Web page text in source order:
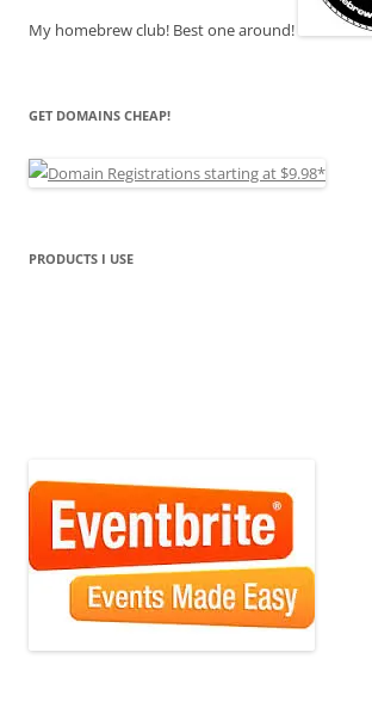
My homebrew club! Best one around!
GET DOMAINS CHEAP!
PRODUCTS I USE